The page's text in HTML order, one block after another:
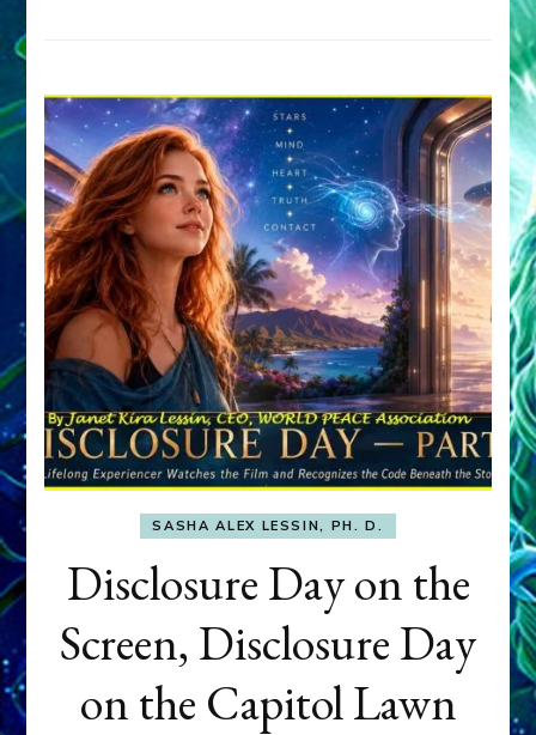
SASHA ALEX LESSIN, PH. D.
Disclosure Day on the
Screen, Disclosure Day
on the Capitol Lawn